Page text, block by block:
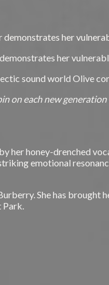
demonstrates her
her
sound world Olive
on each new
her honey-drenched
emotional
She has brought
Park.